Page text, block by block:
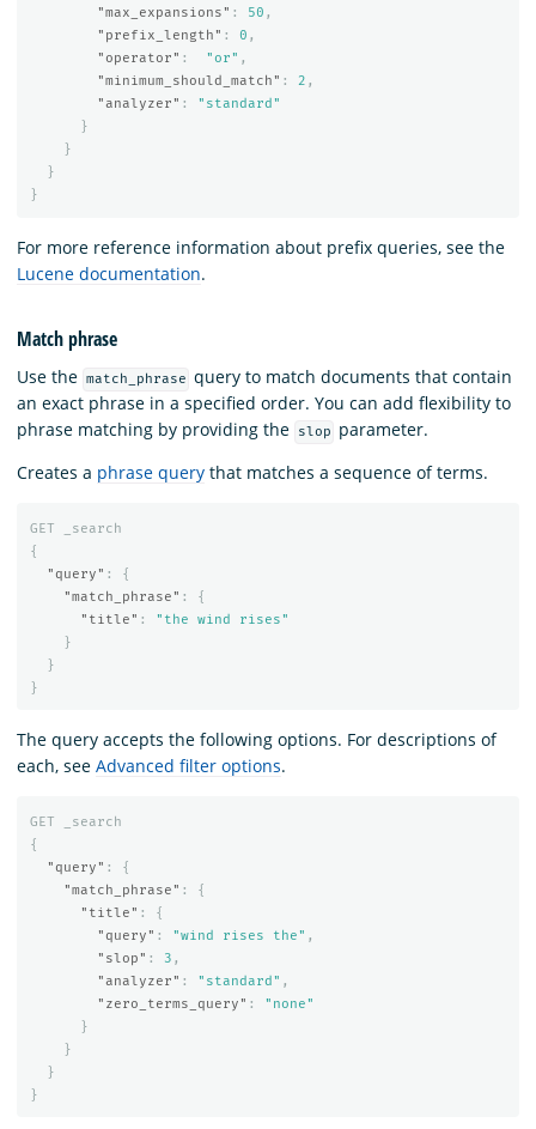
"max_expansions" : 50 ,
"prefix_length" : 0 ,
"operator" : "or" ,
"minimum_should_match" : 2 ,
"analyzer" :
"standard"
}
}
}
}
For more reference information about prefix queries, see the
Lucene documentation.
Match phrase
Use the match_phrase query to match documents that contain
an exact phrase in a specified order. You can add flexibility to
phrase matching by providing the
slop
parameter.
Creates a phrase query that matches a sequence of terms.
GET
_search
{
"query" :
{
"match_phrase" :
{
"title" :
"the wind rises"
}
}
}
The query accepts the following options. For descriptions of
each, see Advanced filter options.
GET
_search
{
"query" :
{
"match_phrase" :
{
"title" :
{
"query" : "wind rises the" ,
"slop" : 3 ,
"analyzer" : "standard" ,
"zero_terms_query" :
"none"
}
}
}
}